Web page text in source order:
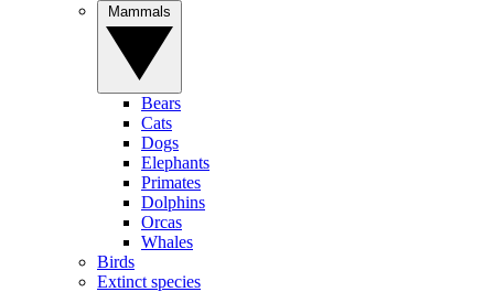
Bears
Cats
Dogs
Elephants
Primates
Dolphins
Orcas
Whales
Birds
Extinct species